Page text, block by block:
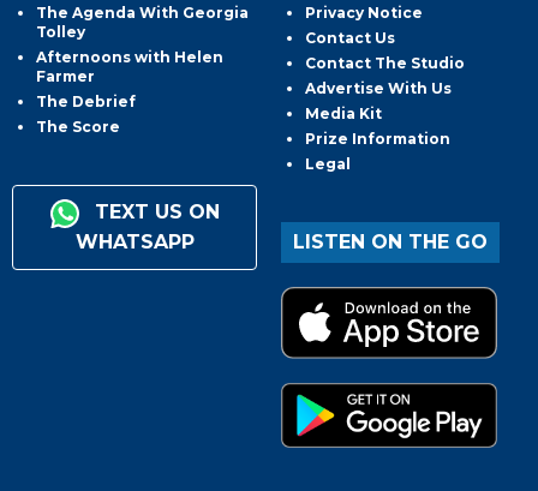
The Agenda With Georgia
Tolley
Afternoons with Helen
Farmer
The Debrief
The Score
TEXT US ON
WHATSAPP
Privacy Notice
Contact Us
Contact The Studio
Advertise With Us
Media Kit
Prize Information
Legal
LISTEN ON THE GO